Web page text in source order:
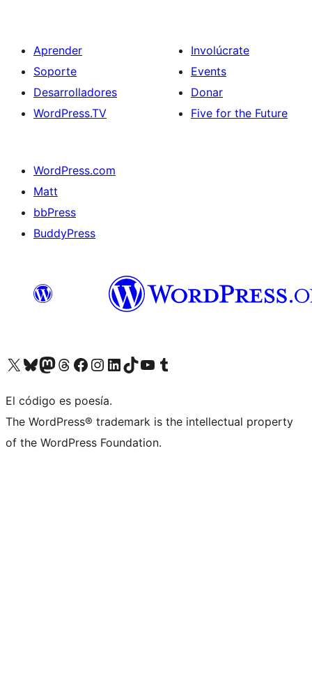
Aprender
Soporte
Desarrolladores
WordPress.TV
Involúcrate
Events
Donar
Five for the Future
WordPress.com
Matt
bbPress
BuddyPress
Visit our X (formerly Twitter) account
Visit our Bluesky account
Visita nuestra cuenta de Twitter
Visit our Threads account
Visita nuestra página de Facebook
Visite nuestra cuenta de Instagram
Visit our LinkedIn account
Visit our TikTok account
Visit our YouTube channel
Visit our Tumblr account
El código es poesía.
The WordPress® trademark is the intellectual property
of the WordPress Foundation.